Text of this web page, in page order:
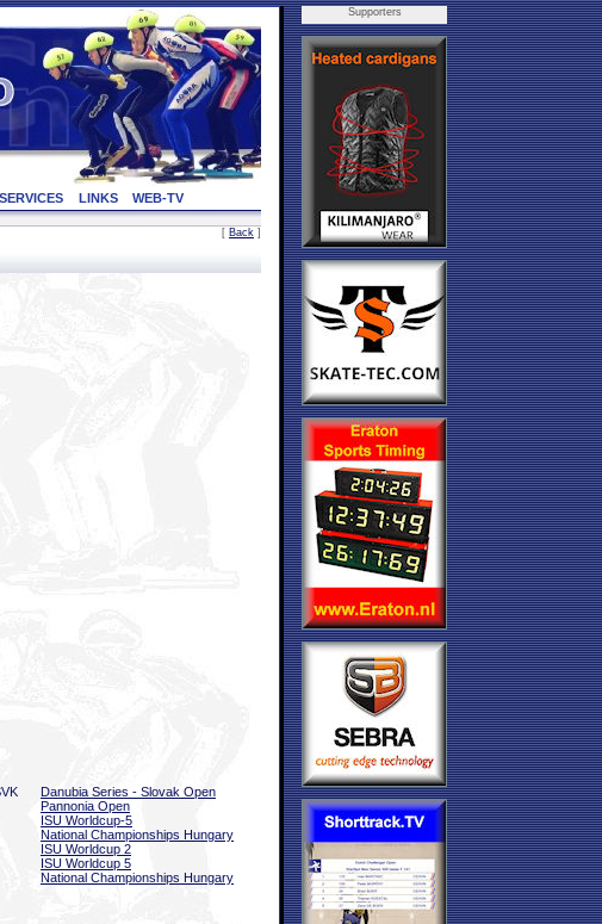
SERVICES LINKS WEB-TV
[ Back ]
Danubia Series - Slovak Open
Pannonia Open
ISU Worldcup-5
National Championships Hungary
ISU Worldcup 2
ISU Worldcup 5
National Championships Hungary
Supporters